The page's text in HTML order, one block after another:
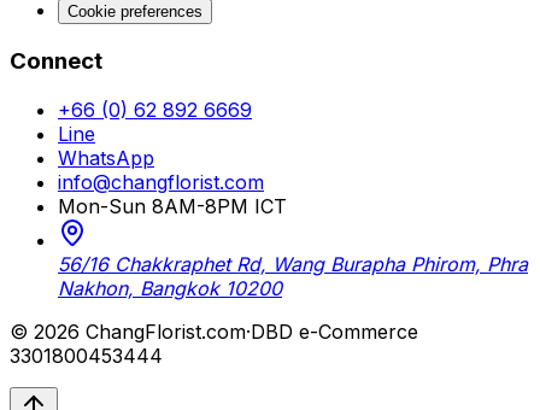
Cookie preferences
Connect
+66 (0) 62 892 6669
Line
WhatsApp
info@changflorist.com
Mon-Sun 8AM-8PM ICT
56/16 Chakkraphet Rd, Wang Burapha Phirom, Phra
Nakhon, Bangkok 10200
© 2026 ChangFlorist.com·DBD e-Commerce
3301800453444